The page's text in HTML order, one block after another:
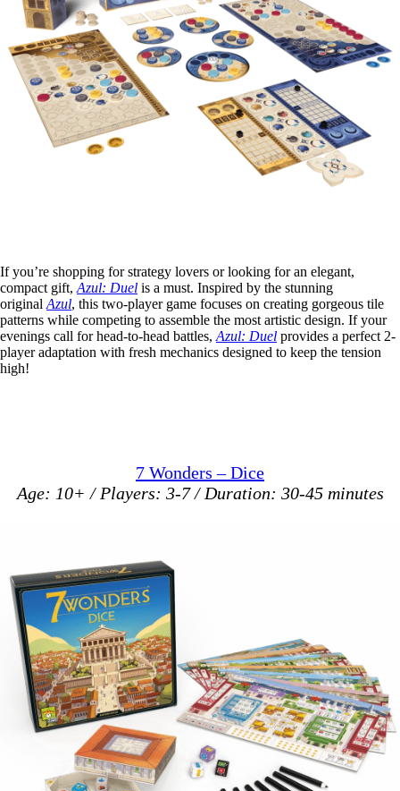
If you’re shopping for strategy lovers or looking for an elegant,
compact gift, Azul: Duel is a must. Inspired by the stunning
original Azul, this two-player game focuses on creating gorgeous tile
patterns while competing to assemble the most artistic design. If your
evenings call for head-to-head battles, Azul: Duel provides a perfect 2-
player adaptation with fresh mechanics designed to keep the tension
high!
7 Wonders – Dice
Age: 10+ / Players: 3-7 / Duration: 30-45 minutes